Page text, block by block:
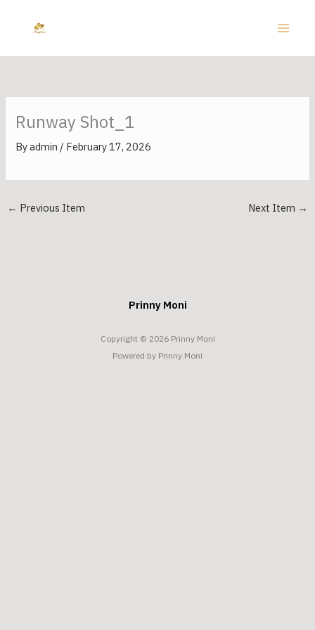
Runway Shot_1
Byadmin / February 17, 2026
← Previous Item Next Item →
Prinny Moni
Copyright © 2026 Prinny Moni
Powered by Prinny Moni